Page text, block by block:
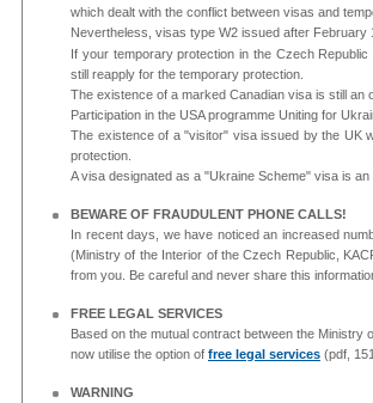
which dealt with the conflict between visas and
Nevertheless, visas type W2 issued after February
If your temporary protection in the Czech
still reapply for the temporary protection.
The existence of a marked Canadian visa is still
Participation in the USA programme Uniting for
The existence of a "visitor" visa issued by the UK
protection.
A visa designated as a "Ukraine Scheme" visa is
BEWARE OF FRAUDULENT PHONE CALLS!
In recent days, we have noticed an increased
(Ministry of the Interior of the Czech Republic,
from you. Be careful and never share this
FREE LEGAL SERVICES
Based on the mutual contract between the Ministry
now utilise the option of free legal services (pdf,
WARNING